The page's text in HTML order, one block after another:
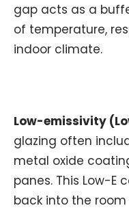
gap acts as a
of temperature,
indoor climate.
Low-emissivity
glazing often
metal oxide
panes. This Low-
back into the